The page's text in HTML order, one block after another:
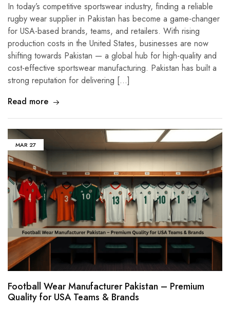
In today’s competitive sportswear industry, finding a reliable
rugby wear supplier in Pakistan has become a game-changer
for USA-based brands, teams, and retailers. With rising
production costs in the United States, businesses are now
shifting towards Pakistan — a global hub for high-quality and
cost-effective sportswear manufacturing. Pakistan has built a
strong reputation for delivering […]
Read more
MAR 27
Football Wear Manufacturer Pakistan – Premium
Quality for USA Teams & Brands